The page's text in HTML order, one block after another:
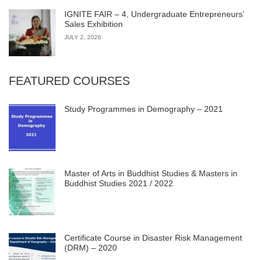
IGNITE FAIR – 4, Undergraduate Entrepreneurs’
Sales Exhibition
JULY 2, 2026
FEATURED COURSES
Study Programmes in Demography – 2021
Master of Arts in Buddhist Studies & Masters in
Buddhist Studies 2021 / 2022
Certificate Course in Disaster Risk Management
(DRM) – 2020